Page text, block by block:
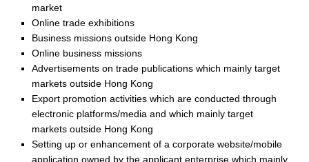
k
e
i
n
market
Online trade exhibitions
Business missions outside Hong Kong
Online business missions
Advertisements on trade publications which mainly target
markets outside Hong Kong
Export promotion activities which are conducted through
electronic platforms/media and which mainly target
markets outside Hong Kong
Setting up or enhancement of a corporate website/mobile
application owned by the applicant enterprise which mainly